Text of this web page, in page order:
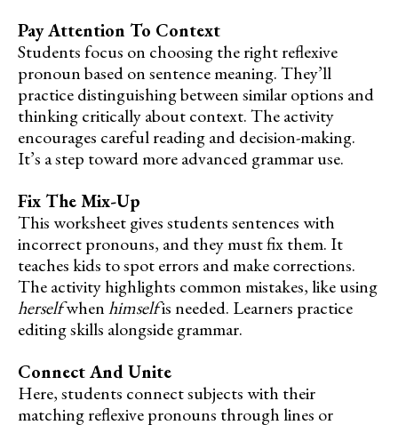
Pay Attention To Context
Students focus on choosing the right reflexive
pronoun based on sentence meaning. They’ll
practice distinguishing between similar options and
thinking critically about context. The activity
encourages careful reading and decision-making.
It’s a step toward more advanced grammar use.
Fix The Mix-Up
This worksheet gives students sentences with
incorrect pronouns, and they must fix them. It
teaches kids to spot errors and make corrections.
The activity highlights common mistakes, like using
herselfwhenhimselfis needed. Learners practice
editing skills alongside grammar.
Connect And Unite
Here, students connect subjects with their
matching reflexive pronouns through lines or